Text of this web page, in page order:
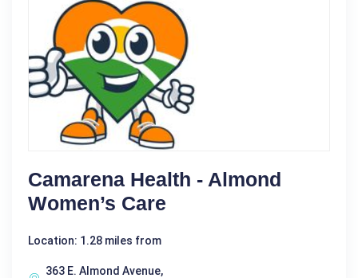
Camarena Health - Almond
Women’s Care
Location: 1.28 miles from
363 E. Almond Avenue,